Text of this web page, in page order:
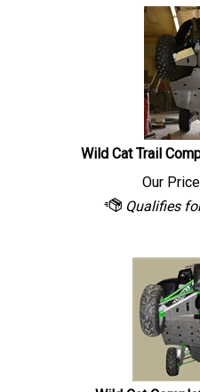
Wild Cat Trail
Our
Wild Cat